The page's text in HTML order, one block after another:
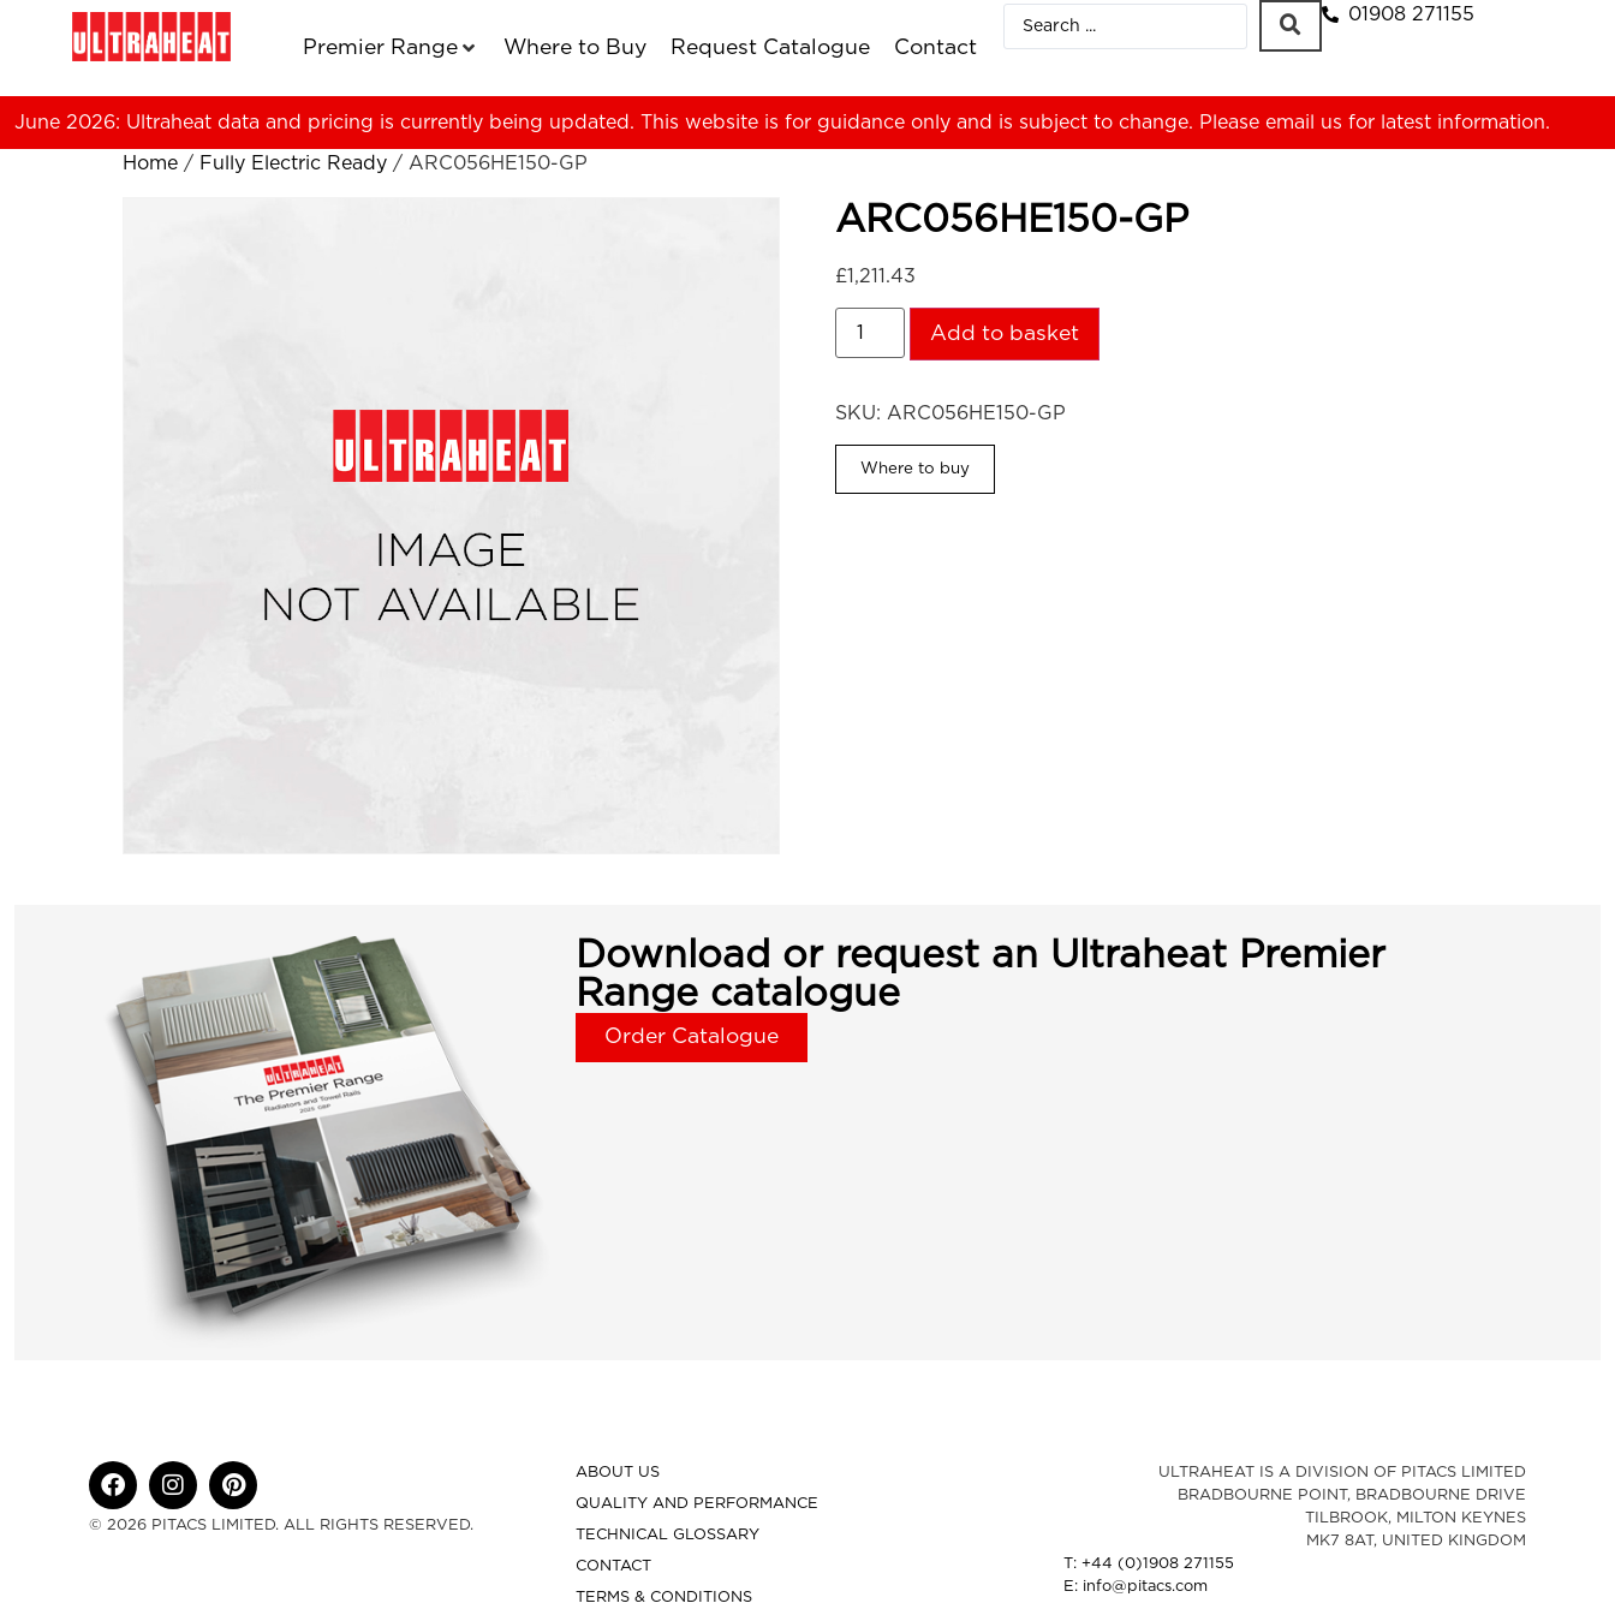
Premier Range Where to Buy Request Catalogue Contact
01908 271155
June 2026: Ultraheat data and pricing is currently being updated. This website is for guidance only and is subject to change. Please email us for latest information.
Home / Fully Electric Ready / ARC056HE150-GP
ARC056HE150-GP
£1,211.43
Add to basket
SKU: ARC056HE150-GP
Where to buy
Download or request an Ultraheat Premier
Range catalogue
Order Catalogue
© 2026 PITACS LIMITED. ALL RIGHTS RESERVED.
ABOUT US
QUALITY AND PERFORMANCE
TECHNICAL GLOSSARY
CONTACT
TERMS & CONDITIONS
ULTRAHEAT IS A DIVISION OF PITACS LIMITED
BRADBOURNE POINT, BRADBOURNE DRIVE
TILBROOK, MILTON KEYNES
MK7 8AT, UNITED KINGDOM
T: +44 (0)1908 271155
E: info@pitacs.com